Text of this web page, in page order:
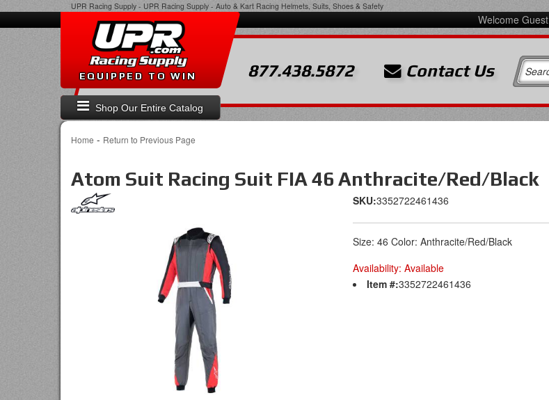
UPR Racing Supply - UPR Racing Supply - Auto & Kart Racing Helmets, Suits, Shoes & Safety
Welcome Guest
Shop Our Entire Catalog
EQUIPPED TO WIN 877.438.5872 Contact Us
Home - Return to Previous Page
Atom Suit Racing Suit FIA 46 Anthracite/Red/Black
SKU:3352722461436
Size: 46 Color: Anthracite/Red/Black
Availability: Available
Item #:3352722461436